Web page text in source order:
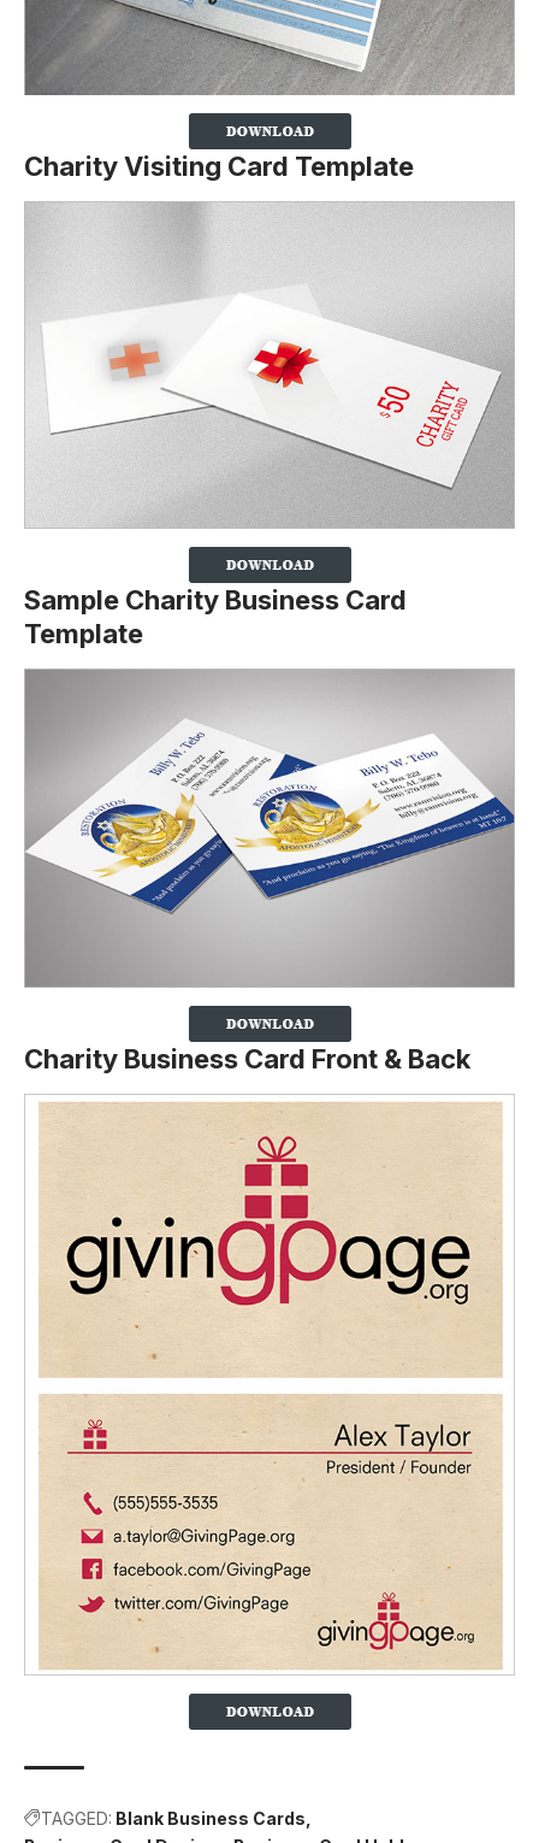
Charity Visiting Card Template
Sample Charity Business Card
Template
Charity Business Card Front & Back
TAGGED: Blank Business Cards